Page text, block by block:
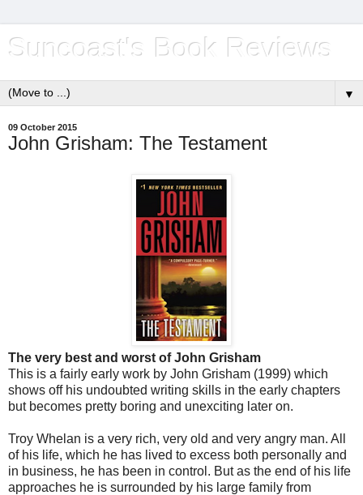
Suncoast's Book Reviews
▼
09 October 2015
John Grisham: The Testament
The very best and worst of John Grisham
This is a fairly early work by John Grisham (1999) which
shows off his undoubted writing skills in the early chapters
but becomes pretty boring and unexciting later on.
Troy Whelan is a very rich, very old and very angry man. All
of his life, which he has lived to excess both personally and
in business, he has been in control. But as the end of his life
approaches he is surrounded by his large family from